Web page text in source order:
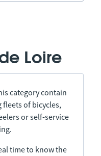
Loire
category contain
of bicycles,
or self-service
time to know the